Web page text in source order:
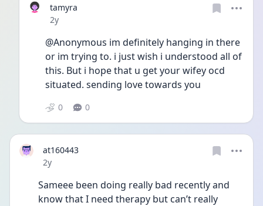
tamyra
Date posted
2y
@Anonymous im definitely hanging in there
or im trying to. i just wish i understood all of
this. But i hope that u get your wifey ocd
situated. sending love towards you
0 0
at160443
Date posted
2y
Sameee been doing really bad recently and
know that I need therapy but can’t really